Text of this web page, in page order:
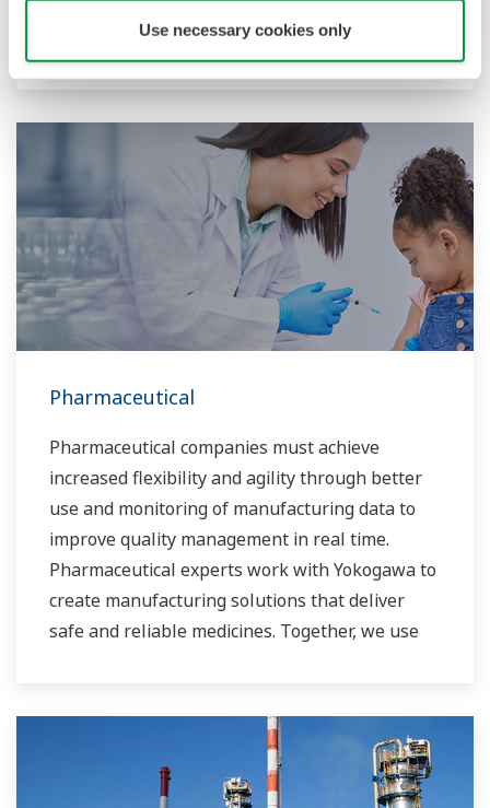
Use necessary cookies only
efficient plants which are globally sustainable.
Pharmaceutical
Pharmaceutical companies must achieve
increased flexibility and agility through better
use and monitoring of manufacturing data to
improve quality management in real time.
Pharmaceutical experts work with Yokogawa to
create manufacturing solutions that deliver
safe and reliable medicines. Together, we use
ensure quality, accelerate time to market, and
thus providing a stable and reliable supply of
medicine to patient.